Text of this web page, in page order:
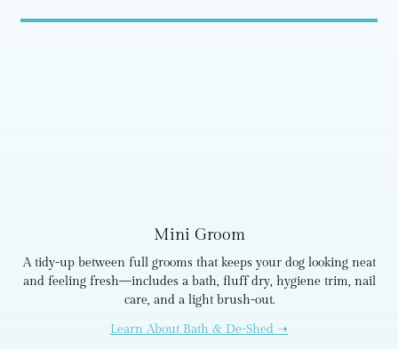
Mini Groom
A tidy-up between full grooms that keeps your dog looking neat
and feeling fresh—includes a bath, fluff dry, hygiene trim, nail
care, and a light brush-out.
Learn About Bath & De-Shed ➝